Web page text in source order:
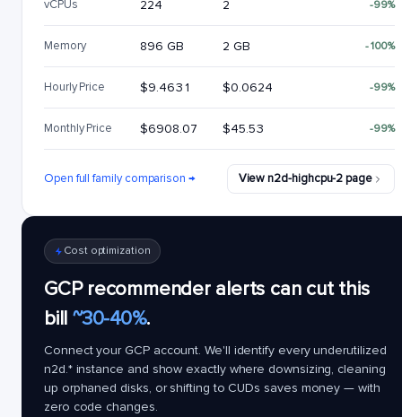
vCPUs 224 2 -99%
Memory 896 GB 2 GB -100%
Hourly Price $9.4631 $0.0624 -99%
Monthly Price $6908.07 $45.53 -99%
Open full family comparison → View n2d-highcpu-2 page
Cost optimization
GCP recommender alerts can cut this
bill ~30-40%.
Connect your GCP account. We'll identify every underutilized
n2d.*instance and show exactly where downsizing, cleaning
up orphaned disks, or shifting to CUDs saves money — with
zero code changes.